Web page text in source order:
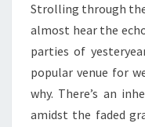
Strolling through
almost hear the
parties of
popular venue for
why. There’s an
amidst the faded